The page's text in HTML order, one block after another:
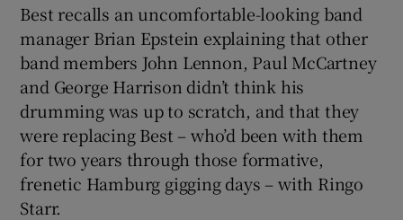
Show History sub sections
Show Sponsored sub sections
Best recalls an uncomfortable-looking band
manager Brian Epstein explaining that other
band members John Lennon, Paul McCartney
and George Harrison didn’t think his
drumming was up to scratch, and that they
were replacing Best – who’d been with them
for two years through those formative,
frenetic Hamburg gigging days – with Ringo
Starr.